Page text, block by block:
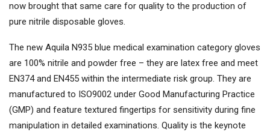
now brought that same care for quality to the production of
pure nitrile disposable gloves.
The new Aquila N935 blue medical examination category gloves
are 100% nitrile and powder free – they are latex free and meet
EN374 and EN455 within the intermediate risk group. They are
manufactured to ISO9002 under Good Manufacturing Practice
(GMP) and feature textured fingertips for sensitivity during fine
manipulation in detailed examinations. Quality is the keynote